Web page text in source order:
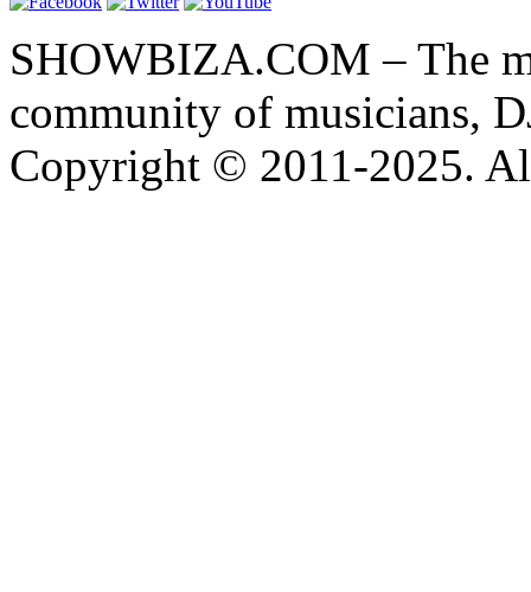
SHOWBIZA.COM – The
community of musicians,
Copyright © 2011-2025.